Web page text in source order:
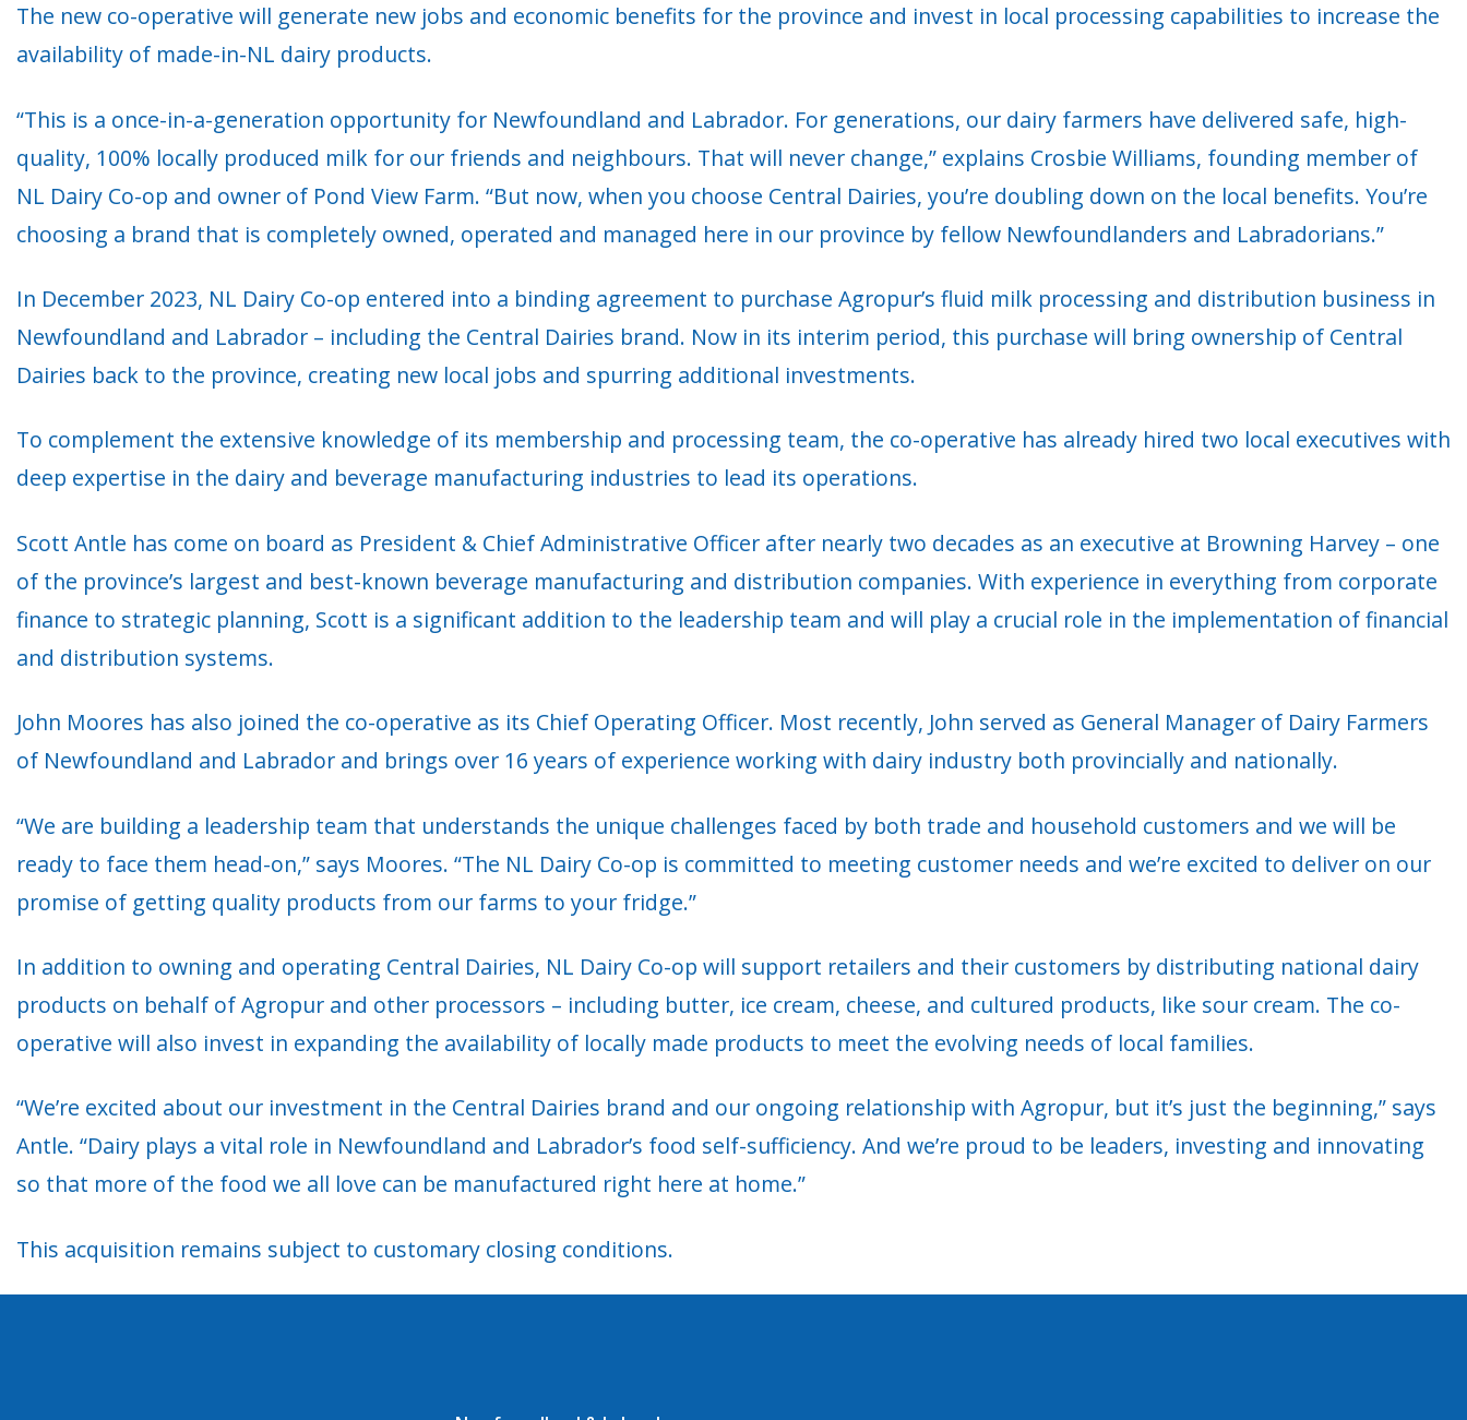
The new co-operative will generate new jobs and economic benefits for the province and invest in local processing capabilities to increase the
availability of made-in-NL dairy products.
“This is a once-in-a-generation opportunity for Newfoundland and Labrador. For generations, our dairy farmers have delivered safe, high-
quality, 100% locally produced milk for our friends and neighbours. That will never change,” explains Crosbie Williams, founding member of
NL Dairy Co-op and owner of Pond View Farm. “But now, when you choose Central Dairies, you’re doubling down on the local benefits. You’re
choosing a brand that is completely owned, operated and managed here in our province by fellow Newfoundlanders and Labradorians.”
In December 2023, NL Dairy Co-op entered into a binding agreement to purchase Agropur’s fluid milk processing and distribution business in
Newfoundland and Labrador – including the Central Dairies brand. Now in its interim period, this purchase will bring ownership of Central
Dairies back to the province, creating new local jobs and spurring additional investments.
To complement the extensive knowledge of its membership and processing team, the co-operative has already hired two local executives with
deep expertise in the dairy and beverage manufacturing industries to lead its operations.
Scott Antle has come on board as President & Chief Administrative Officer after nearly two decades as an executive at Browning Harvey – one
of the province’s largest and best-known beverage manufacturing and distribution companies. With experience in everything from corporate
finance to strategic planning, Scott is a significant addition to the leadership team and will play a crucial role in the implementation of financial
and distribution systems.
John Moores has also joined the co-operative as its Chief Operating Officer. Most recently, John served as General Manager of Dairy Farmers
of Newfoundland and Labrador and brings over 16 years of experience working with dairy industry both provincially and nationally.
“We are building a leadership team that understands the unique challenges faced by both trade and household customers and we will be
ready to face them head-on,” says Moores. “The NL Dairy Co-op is committed to meeting customer needs and we’re excited to deliver on our
promise of getting quality products from our farms to your fridge.”
In addition to owning and operating Central Dairies, NL Dairy Co-op will support retailers and their customers by distributing national dairy
products on behalf of Agropur and other processors – including butter, ice cream, cheese, and cultured products, like sour cream. The co-
operative will also invest in expanding the availability of locally made products to meet the evolving needs of local families.
“We’re excited about our investment in the Central Dairies brand and our ongoing relationship with Agropur, but it’s just the beginning,” says
Antle. “Dairy plays a vital role in Newfoundland and Labrador’s food self-sufficiency. And we’re proud to be leaders, investing and innovating
so that more of the food we all love can be manufactured right here at home.”
This acquisition remains subject to customary closing conditions.